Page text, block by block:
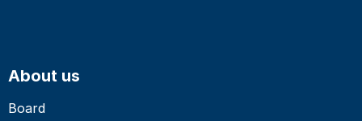
About us
Board